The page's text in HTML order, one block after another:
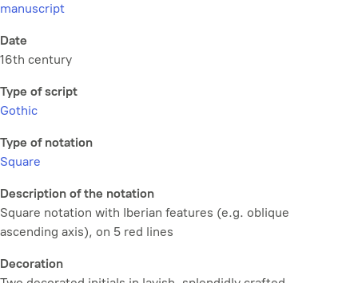
manuscript
Date
16th century
Type of script
Gothic
Type of notation
Square
Description of the notation
Square notation with Iberian features (e.g. oblique
ascending axis), on 5 red lines
Decoration